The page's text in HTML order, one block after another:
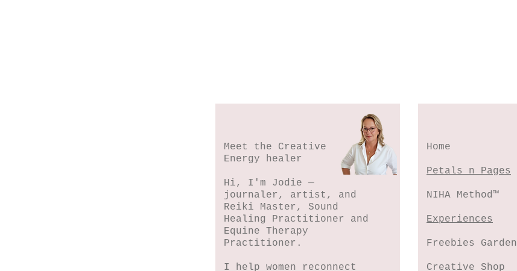
Meet the Creative
Energy healer
Hi, I'm Jodie —
journaler, artist, and
Reiki Master, Sound
Healing Practitioner and
Equine Therapy
Practitioner.
I help women reconnect
Home
Petals n Pages
NIHA Method™
Experiences
Freebies Garden
Creative Shop